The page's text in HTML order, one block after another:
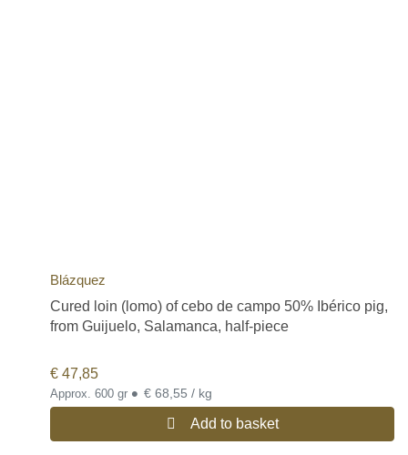
Blázquez
Cured loin (lomo) of cebo de campo 50% Ibérico pig,
from Guijuelo, Salamanca, half-piece
€ 47,85
Approx. 600 gr • € 68,55 / kg
Add to basket